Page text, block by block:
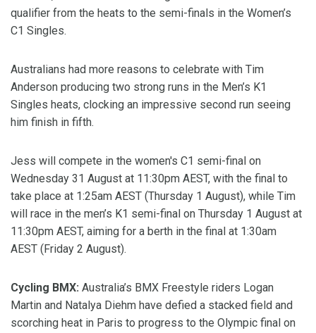
qualifier from the heats to the semi-finals in the Women’s
C1 Singles.
Australians had more reasons to celebrate with Tim
Anderson producing two strong runs in the Men’s K1
Singles heats, clocking an impressive second run seeing
him finish in fifth.
Jess will compete in the women's C1 semi-final on
Wednesday 31 August at 11:30pm AEST, with the final to
take place at 1:25am AEST (Thursday 1 August), while Tim
will race in the men’s K1 semi-final on Thursday 1 August at
11:30pm AEST, aiming for a berth in the final at 1:30am
AEST (Friday 2 August).
Cycling BMX: Australia’s BMX Freestyle riders Logan
Martin and Natalya Diehm have defied a stacked field and
scorching heat in Paris to progress to the Olympic final on